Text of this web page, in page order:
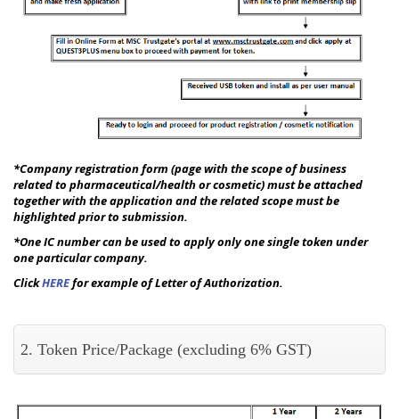
*Company registration form (page with the scope of business
related to pharmaceutical/health or cosmetic) must be attached
together with the application and the related scope must be
highlighted prior to submission.
*One IC number can be used to apply only one single token under
one particular company.
ClickHEREfor example of Letter of Authorization.
2. Token Price/Package (excluding 6% GST)